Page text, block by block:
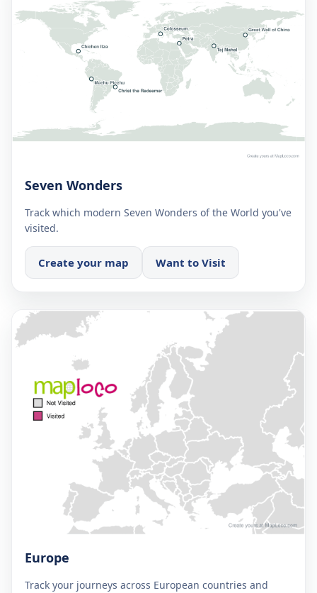
Seven Wonders
Track which modern Seven Wonders of the World you've
visited.
Create your map Want to Visit
Europe
Track your journeys across European countries and